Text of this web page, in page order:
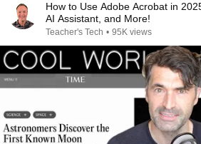
How to Use Adobe Acrobat in
AI Assistant, and More!
Teacher's Tech • 95K views